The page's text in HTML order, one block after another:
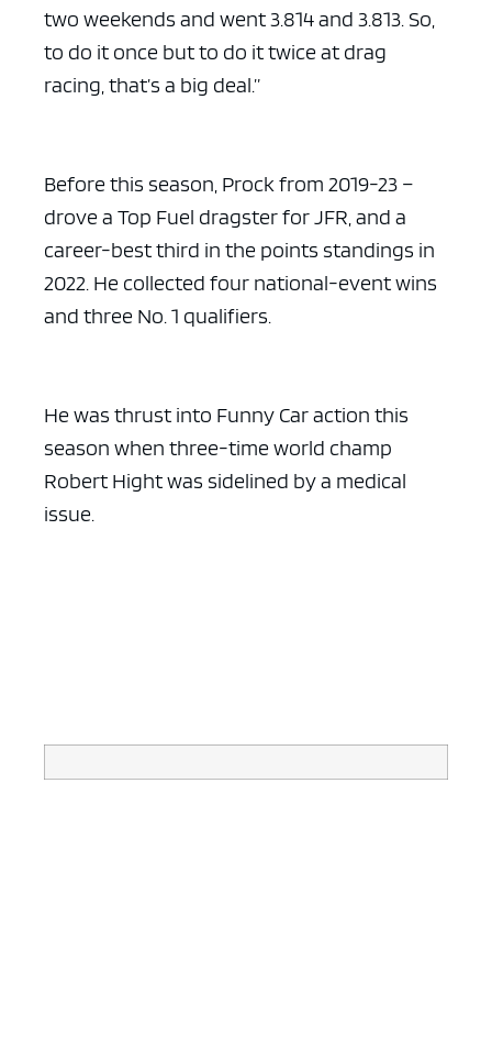
two weekends and went 3.814 and 3.813. So,
to do it once but to do it twice at drag
racing, that’s a big deal.”
Before this season, Prock from 2019-23 –
drove a Top Fuel dragster for JFR, and a
career-best third in the points standings in
2022. He collected four national-event wins
and three No. 1 qualifiers.
He was thrust into Funny Car action this
season when three-time world champ
Robert Hight was sidelined by a medical
issue.